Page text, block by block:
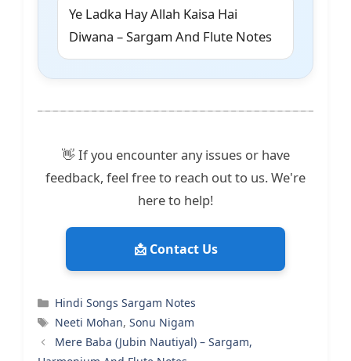
Ye Ladka Hay Allah Kaisa Hai
Diwana – Sargam And Flute Notes
👋 If you encounter any issues or have
feedback, feel free to reach out to us. We're
here to help!
📩 Contact Us
Categories
Hindi Songs Sargam Notes
Tags
Neeti Mohan,Sonu Nigam
Mere Baba (Jubin Nautiyal) – Sargam,